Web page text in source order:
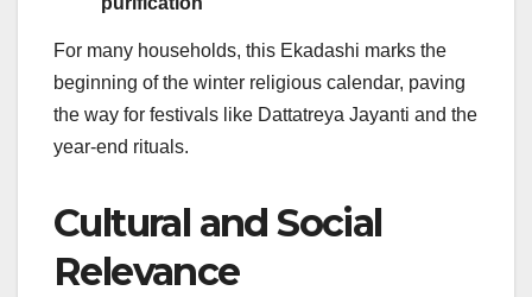
For many households, this Ekadashi marks the
beginning of the winter religious calendar, paving
the way for festivals like Dattatreya Jayanti and the
year-end rituals.
Cultural and Social
Relevance